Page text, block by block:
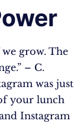
grow. The
– C.
was just
your lunch
Instagram